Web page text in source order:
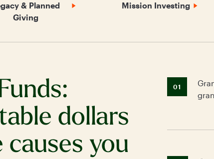
& Planned
Giving
Mission Investing
dollars
you
01